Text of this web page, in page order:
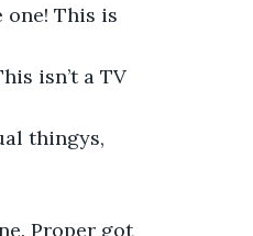
one! This is
isn’t a TV
thingys,
Proper got